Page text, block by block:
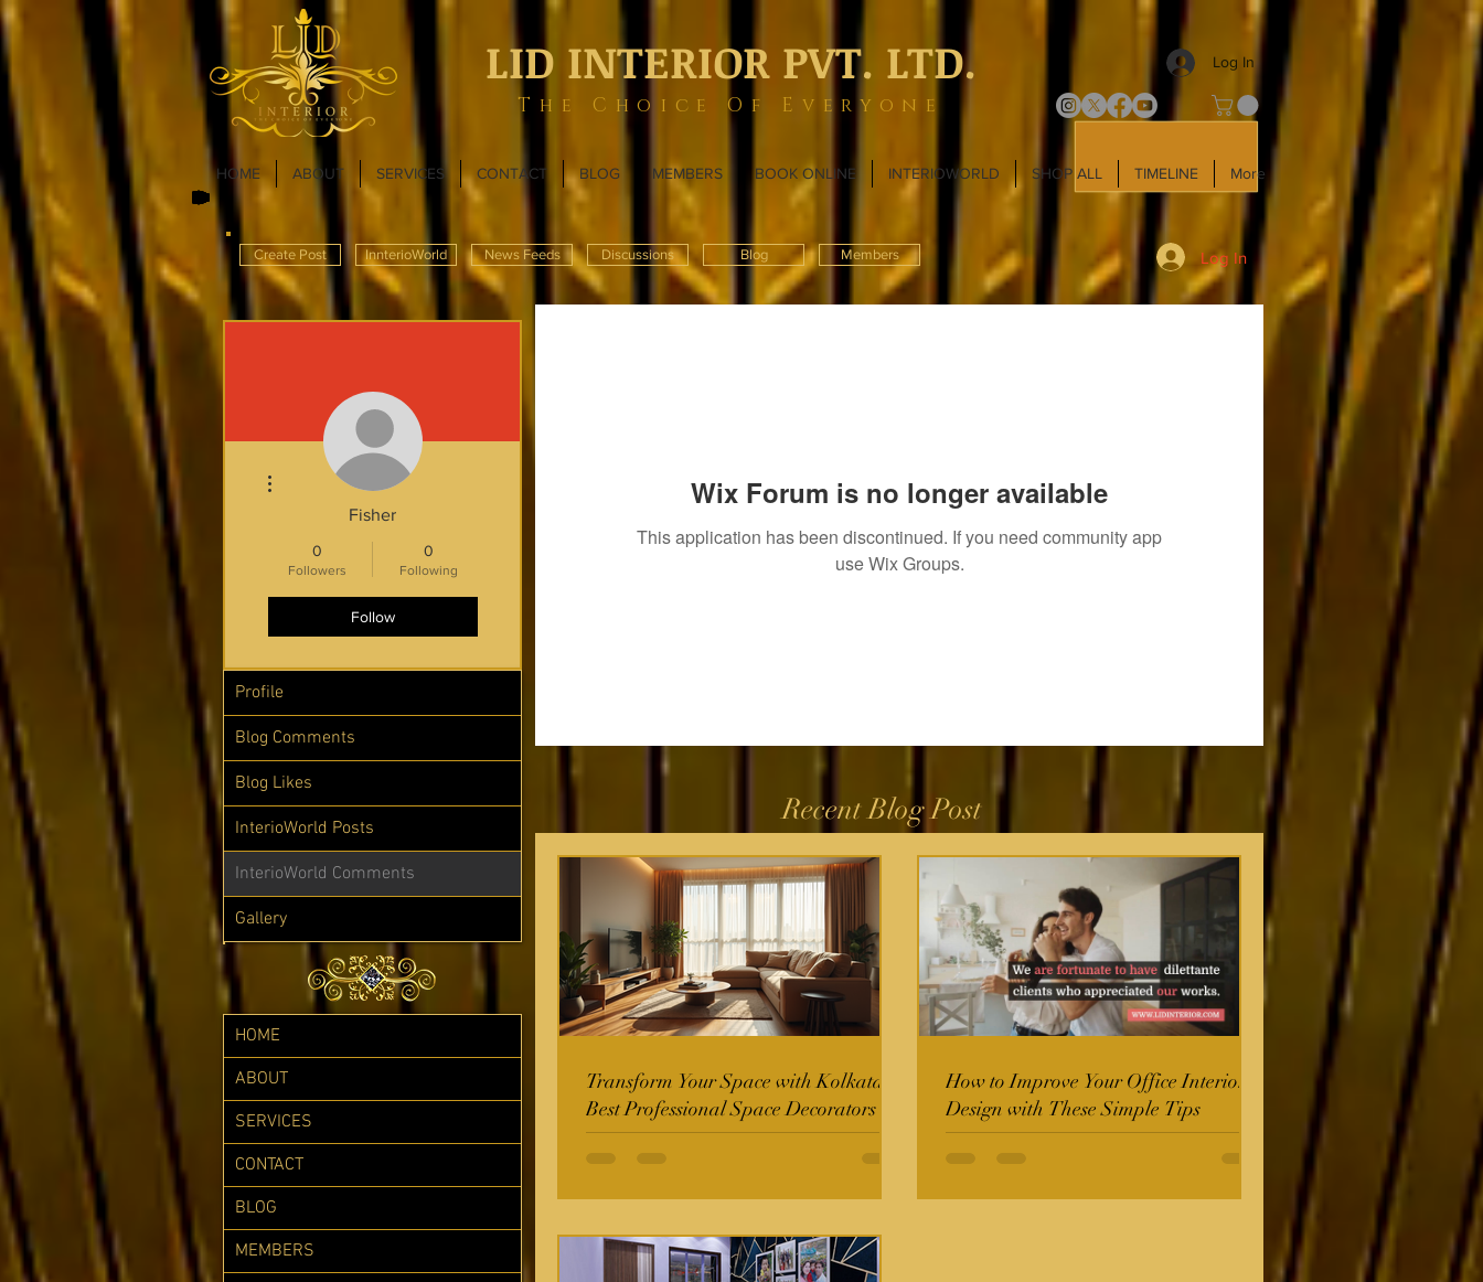
LID INTERIOR PVT. LTD.
The Choice Of Everyone
Log In
HOME ABOUT SERVICES CONTACT BLOG MEMBERS BOOK ONLINE INTERIOWORLD SHOP ALL TIMELINE More
Create Post InnterioWorld News Feeds Discussions Blog Members Log In
Wix Forum is no longer available
This application has been discontinued. If you need community app
use Wix Groups.
Recent Blog Post
Transform Your Space with Kolkata's
Best Professional Space Decorators
How to Improve Your Office Interior
Design with These Simple Tips
Fisher
0
Followers
0
Following
Follow
More actions
Profile
Blog Comments
Blog Likes
InterioWorld Posts
InterioWorld Comments
Gallery
HOME
ABOUT
SERVICES
CONTACT
BLOG
MEMBERS